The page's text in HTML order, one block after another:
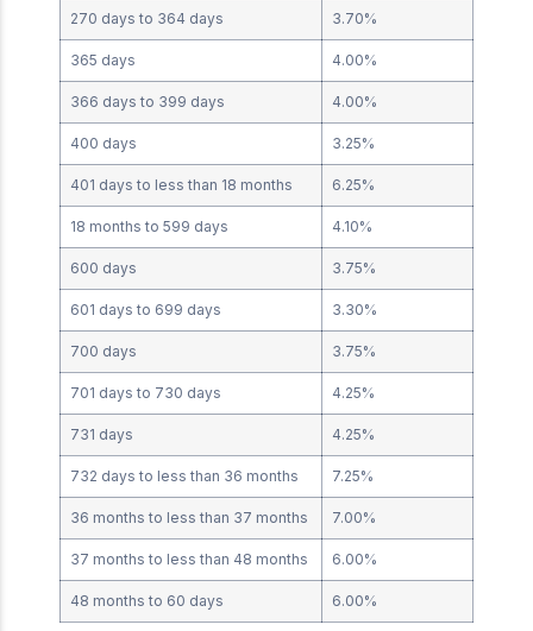
270 days to 364 days 3.70%
365 days 4.00%
366 days to 399 days 4.00%
400 days 3.25%
401 days to less than 18 months 6.25%
18 months to 599 days 4.10%
600 days 3.75%
601 days to 699 days 3.30%
700 days 3.75%
701 days to 730 days 4.25%
731 days 4.25%
732 days to less than 36 months 7.25%
36 months to less than 37 months 7.00%
37 months to less than 48 months 6.00%
48 months to 60 days 6.00%